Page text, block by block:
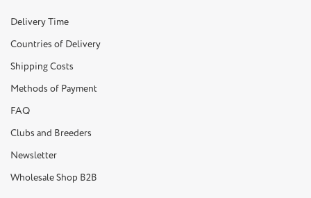
Delivery Time
Countries of Delivery
Shipping Costs
Methods of Payment
FAQ
Clubs and Breeders
Newsletter
Wholesale Shop B2B